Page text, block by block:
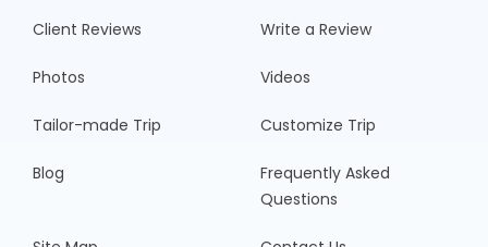
Client Reviews Write a Review
Photos Videos
Tailor-made Trip Customize Trip
Blog
Frequently Asked
Questions